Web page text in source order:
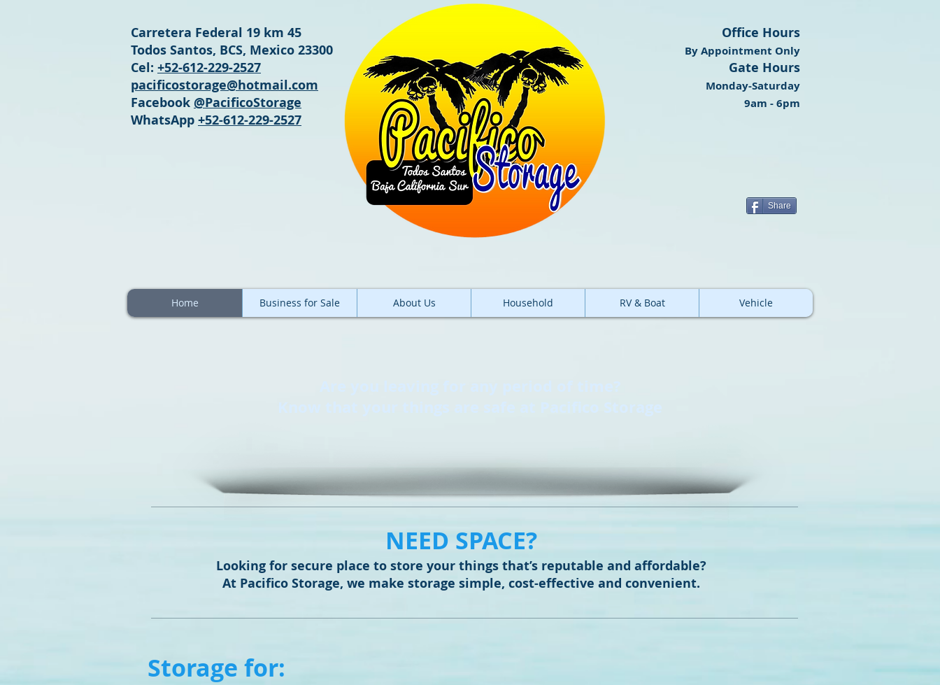
Share
Office Hours
By Appointment Only
Gate Hours
Monday-Saturday
9am - 6pm
Carretera Federal 19 km 45
Todos Santos, BCS, Mexico 23300
Cel: +52-612-229-2527
pacificostorage@hotmail.com
Facebook @PacificoStorage
WhatsApp +52-612-229-2527
Home Business for Sale About Us Household RV & Boat Vehicle
NEED SPACE?
Looking for secure place to store your things that’s reputable and affordable?
At Pacifico Storage, we make storage simple, cost-effective and convenient.
Storage for: